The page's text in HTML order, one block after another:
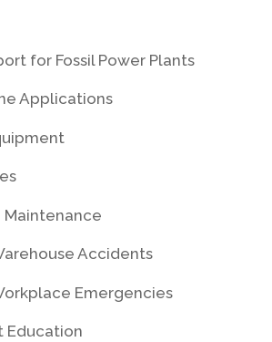
for Fossil Power Plants
Applications
Accidents
Emergencies
Education